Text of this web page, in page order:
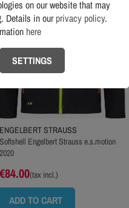
ENGELBERT STRAUSS
Softshell Engelbert Strauss e.s.motion
2020
€84.00(tax incl.)
ADD TO CART
on our website that may
Details in ourprivacy policy.
here
SETTINGS